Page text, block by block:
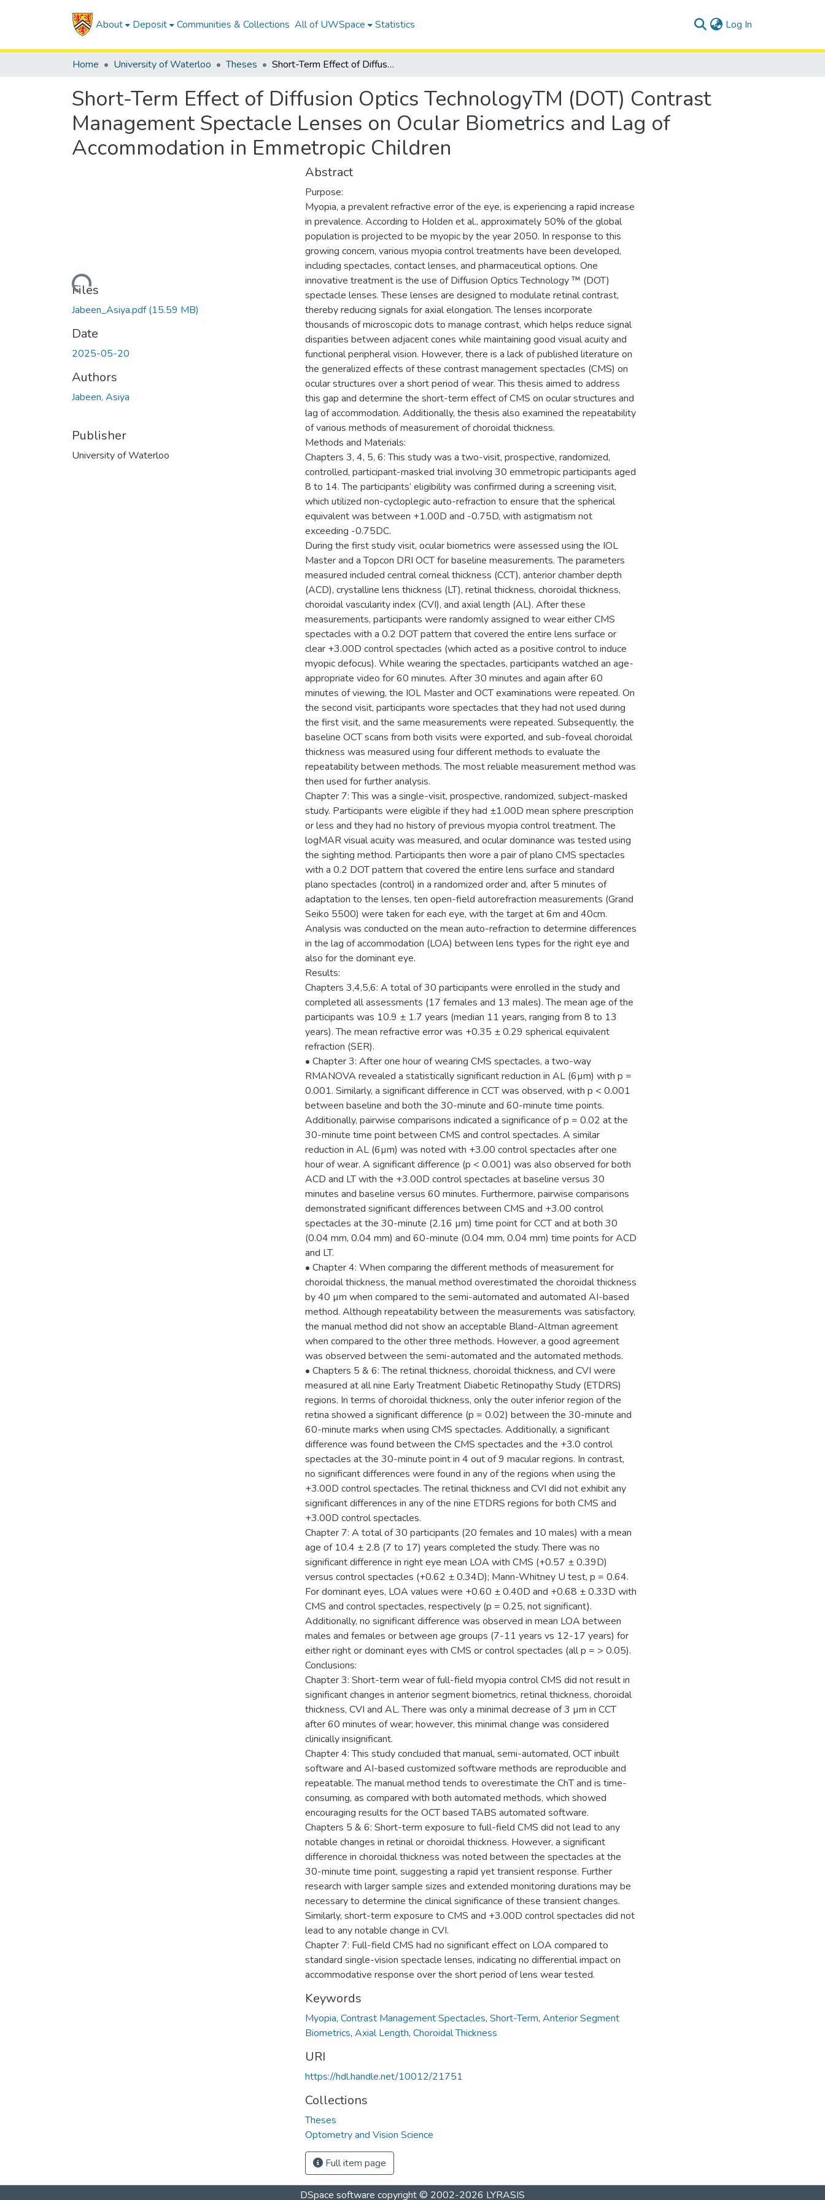
About Deposit Communities & Collections All of UWSpace Statistics Log In
Home University of Waterloo Theses Short-Term Effect of Diffusion Optics TechnologyTM (DOT) Contrast Management Spectacle Lenses on Ocular Biometrics and Lag of Accommodation in Emmetropic Children
Short-Term Effect of Diffusion Optics TechnologyTM (DOT) Contrast
Management Spectacle Lenses on Ocular Biometrics and Lag of
Accommodation in Emmetropic Children
Loading...
Files
Jabeen_Asiya.pdf(15.59 MB)
Date
2025-05-20
Authors
Jabeen, Asiya
Publisher
University of Waterloo
Abstract
Purpose:
Myopia, a prevalent refractive error of the eye, is experiencing a rapid increase
in prevalence. According to Holden et al., approximately 50% of the global
population is projected to be myopic by the year 2050. In response to this
growing concern, various myopia control treatments have been developed,
including spectacles, contact lenses, and pharmaceutical options. One
innovative treatment is the use of Diffusion Optics Technology ™ (DOT)
spectacle lenses. These lenses are designed to modulate retinal contrast,
thereby reducing signals for axial elongation. The lenses incorporate
thousands of microscopic dots to manage contrast, which helps reduce signal
disparities between adjacent cones while maintaining good visual acuity and
functional peripheral vision. However, there is a lack of published literature on
the generalized effects of these contrast management spectacles (CMS) on
ocular structures over a short period of wear. This thesis aimed to address
this gap and determine the short-term effect of CMS on ocular structures and
lag of accommodation. Additionally, the thesis also examined the repeatability
of various methods of measurement of choroidal thickness.
Methods and Materials:
Chapters 3, 4, 5, 6: This study was a two-visit, prospective, randomized,
controlled, participant-masked trial involving 30 emmetropic participants aged
8 to 14. The participants’ eligibility was confirmed during a screening visit,
which utilized non-cycloplegic auto-refraction to ensure that the spherical
equivalent was between +1.00D and -0.75D, with astigmatism not
exceeding -0.75DC.
During the first study visit, ocular biometrics were assessed using the IOL
Master and a Topcon DRI OCT for baseline measurements. The parameters
measured included central corneal thickness (CCT), anterior chamber depth
(ACD), crystalline lens thickness (LT), retinal thickness, choroidal thickness,
choroidal vascularity index (CVI), and axial length (AL). After these
measurements, participants were randomly assigned to wear either CMS
spectacles with a 0.2 DOT pattern that covered the entire lens surface or
clear +3.00D control spectacles (which acted as a positive control to induce
myopic defocus). While wearing the spectacles, participants watched an age-
appropriate video for 60 minutes. After 30 minutes and again after 60
minutes of viewing, the IOL Master and OCT examinations were repeated. On
the second visit, participants wore spectacles that they had not used during
the first visit, and the same measurements were repeated. Subsequently, the
baseline OCT scans from both visits were exported, and sub-foveal choroidal
thickness was measured using four different methods to evaluate the
repeatability between methods. The most reliable measurement method was
then used for further analysis.
Chapter 7: This was a single-visit, prospective, randomized, subject-masked
study. Participants were eligible if they had ±1.00D mean sphere prescription
or less and they had no history of previous myopia control treatment. The
logMAR visual acuity was measured, and ocular dominance was tested using
the sighting method. Participants then wore a pair of plano CMS spectacles
with a 0.2 DOT pattern that covered the entire lens surface and standard
plano spectacles (control) in a randomized order and, after 5 minutes of
adaptation to the lenses, ten open-field autorefraction measurements (Grand
Seiko 5500) were taken for each eye, with the target at 6m and 40cm.
Analysis was conducted on the mean auto-refraction to determine differences
in the lag of accommodation (LOA) between lens types for the right eye and
also for the dominant eye.
Results:
Chapters 3,4,5,6: A total of 30 participants were enrolled in the study and
completed all assessments (17 females and 13 males). The mean age of the
participants was 10.9 ± 1.7 years (median 11 years, ranging from 8 to 13
years). The mean refractive error was +0.35 ± 0.29 spherical equivalent
refraction (SER).
• Chapter 3: After one hour of wearing CMS spectacles, a two-way
RMANOVA revealed a statistically significant reduction in AL (6µm) with p =
0.001. Similarly, a significant difference in CCT was observed, with p < 0.001
between baseline and both the 30-minute and 60-minute time points.
Additionally, pairwise comparisons indicated a significance of p = 0.02 at the
30-minute time point between CMS and control spectacles. A similar
reduction in AL (6µm) was noted with +3.00 control spectacles after one
hour of wear. A significant difference (p < 0.001) was also observed for both
ACD and LT with the +3.00D control spectacles at baseline versus 30
minutes and baseline versus 60 minutes. Furthermore, pairwise comparisons
demonstrated significant differences between CMS and +3.00 control
spectacles at the 30-minute (2.16 µm) time point for CCT and at both 30
(0.04 mm, 0.04 mm) and 60-minute (0.04 mm, 0.04 mm) time points for ACD
and LT.
• Chapter 4: When comparing the different methods of measurement for
choroidal thickness, the manual method overestimated the choroidal thickness
by 40 µm when compared to the semi-automated and automated AI-based
method. Although repeatability between the measurements was satisfactory,
the manual method did not show an acceptable Bland-Altman agreement
when compared to the other three methods. However, a good agreement
was observed between the semi-automated and the automated methods.
• Chapters 5 & 6: The retinal thickness, choroidal thickness, and CVI were
measured at all nine Early Treatment Diabetic Retinopathy Study (ETDRS)
regions. In terms of choroidal thickness, only the outer inferior region of the
retina showed a significant difference (p = 0.02) between the 30-minute and
60-minute marks when using CMS spectacles. Additionally, a significant
difference was found between the CMS spectacles and the +3.0 control
spectacles at the 30-minute point in 4 out of 9 macular regions. In contrast,
no significant differences were found in any of the regions when using the
+3.00D control spectacles. The retinal thickness and CVI did not exhibit any
significant differences in any of the nine ETDRS regions for both CMS and
+3.00D control spectacles.
Chapter 7: A total of 30 participants (20 females and 10 males) with a mean
age of 10.4 ± 2.8 (7 to 17) years completed the study. There was no
significant difference in right eye mean LOA with CMS (+0.57 ± 0.39D)
versus control spectacles (+0.62 ± 0.34D); Mann-Whitney U test, p = 0.64.
For dominant eyes, LOA values were +0.60 ± 0.40D and +0.68 ± 0.33D with
CMS and control spectacles, respectively (p = 0.25, not significant).
Additionally, no significant difference was observed in mean LOA between
males and females or between age groups (7-11 years vs 12-17 years) for
either right or dominant eyes with CMS or control spectacles (all p = > 0.05).
Conclusions:
Chapter 3: Short-term wear of full-field myopia control CMS did not result in
significant changes in anterior segment biometrics, retinal thickness, choroidal
thickness, CVI and AL. There was only a minimal decrease of 3 µm in CCT
after 60 minutes of wear; however, this minimal change was considered
clinically insignificant.
Chapter 4: This study concluded that manual, semi-automated, OCT inbuilt
software and AI-based customized software methods are reproducible and
repeatable. The manual method tends to overestimate the ChT and is time-
consuming, as compared with both automated methods, which showed
encouraging results for the OCT based TABS automated software.
Chapters 5 & 6: Short-term exposure to full-field CMS did not lead to any
notable changes in retinal or choroidal thickness. However, a significant
difference in choroidal thickness was noted between the spectacles at the
30-minute time point, suggesting a rapid yet transient response. Further
research with larger sample sizes and extended monitoring durations may be
necessary to determine the clinical significance of these transient changes.
Similarly, short-term exposure to CMS and +3.00D control spectacles did not
lead to any notable change in CVI.
Chapter 7: Full-field CMS had no significant effect on LOA compared to
standard single-vision spectacle lenses, indicating no differential impact on
accommodative response over the short period of lens wear tested.
Keywords
Myopia, Contrast Management Spectacles, Short-Term, Anterior Segment
Biometrics, Axial Length, Choroidal Thickness
URI
https://hdl.handle.net/10012/21751
Collections
Theses
Optometry and Vision Science
Full item page
DSpace software copyright © 2002-2026 LYRASIS